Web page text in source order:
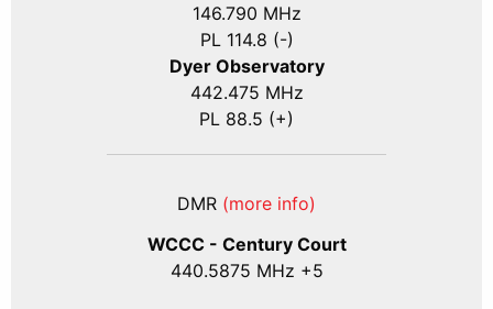
146.790 MHz
PL 114.8 (-)
Dyer Observatory
442.475 MHz
PL 88.5 (+)
DMR (more info)
WCCC - Century Court
440.5875 MHz +5